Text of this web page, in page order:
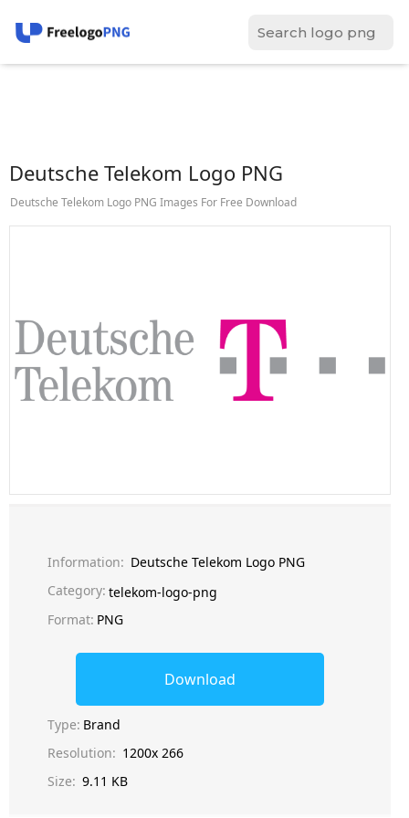
Deutsche Telekom Logo PNG
Deutsche Telekom Logo PNG Images For Free Download
Information: Deutsche Telekom Logo PNG
Category: telekom-logo-png
Format: PNG
Download
Type: Brand
Resolution: 1200x 266
Size: 9.11 KB